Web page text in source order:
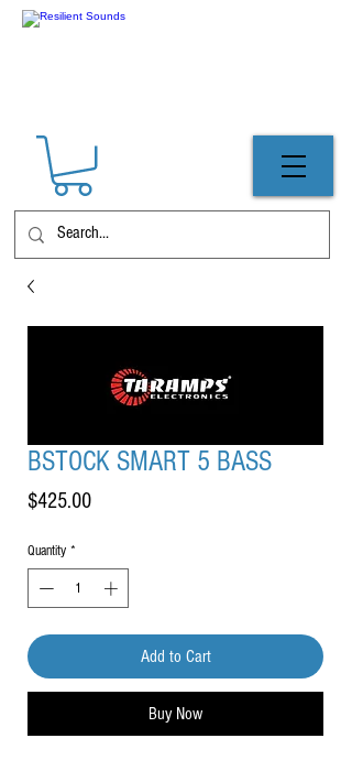
BSTOCK SMART 5 BASS
$425.00Price
Quantity *
Add to Cart
Buy Now